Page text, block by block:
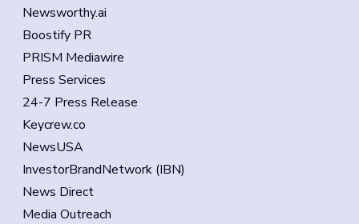
Newsworthy.ai
Boostify PR
PRISM Mediawire
Press Services
24-7 Press Release
Keycrew.co
NewsUSA
InvestorBrandNetwork (IBN)
News Direct
Media Outreach